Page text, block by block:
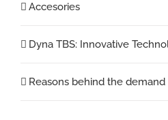
Accesories
Dyna TBS: Innovative
Reasons behind the demand